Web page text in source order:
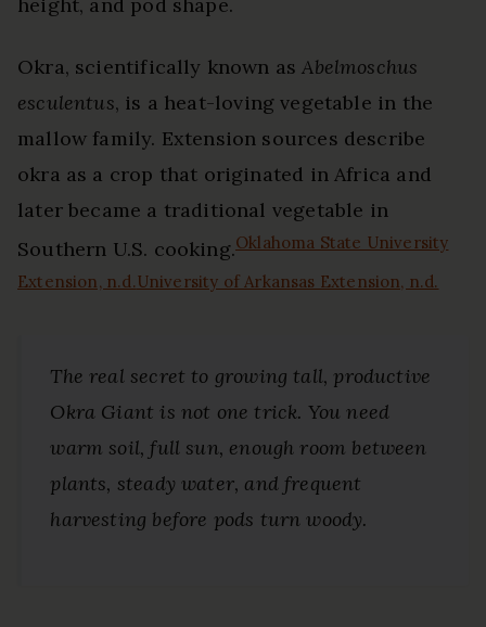
height, and pod shape.
Okra, scientifically known asAbelmoschus
esculentus, is a heat-loving vegetable in the
mallow family. Extension sources describe
okra as a crop that originated in Africa and
later became a traditional vegetable in
Southern U.S. cooking.Oklahoma State University
Extension, n.d.University of Arkansas Extension, n.d.
The real secret to growing tall, productive
Okra Giant is not one trick. You need
warm soil, full sun, enough room between
plants, steady water, and frequent
harvesting before pods turn woody.